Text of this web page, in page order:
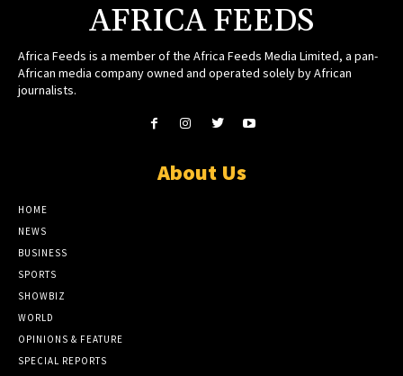
AFRICA FEEDS
Africa Feeds is a member of the Africa Feeds Media Limited, a pan-
African media company owned and operated solely by African
journalists.
About Us
HOME
NEWS
BUSINESS
SPORTS
SHOWBIZ
WORLD
OPINIONS & FEATURE
SPECIAL REPORTS